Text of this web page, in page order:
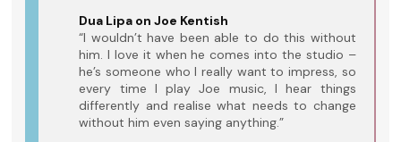
Dua Lipa on Joe Kentish
“I wouldn’t have been able to do this without
him. I love it when he comes into the studio –
he’s someone who I really want to impress, so
every time I play Joe music, I hear things
differently and realise what needs to change
without him even saying anything.”